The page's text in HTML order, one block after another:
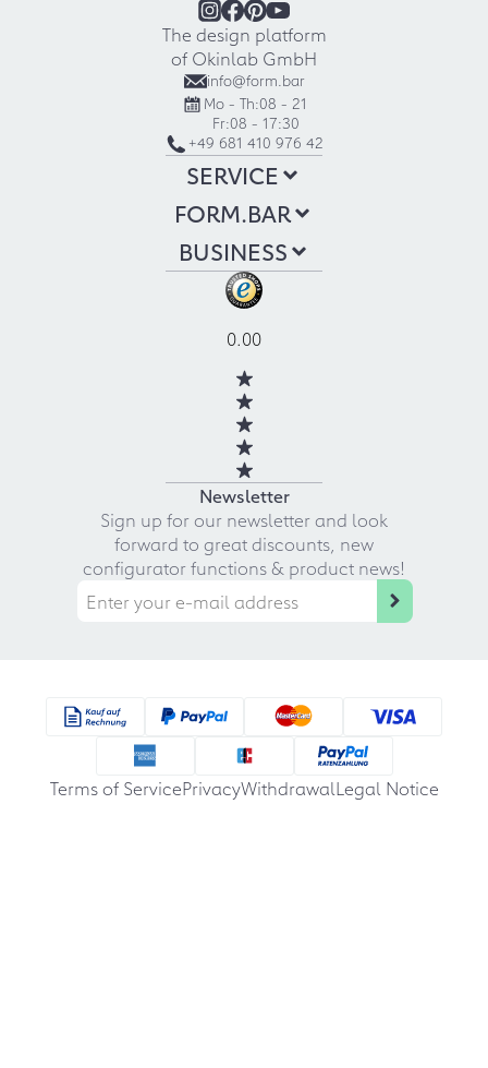
The design platform
of Okinlab GmbH
info@form.bar
Mo - Th:08 - 21
Fr:08 - 17:30
+49 681 410 976 42
SERVICE
FORM.BAR
BUSINESS
0.00
Newsletter
Sign up for our newsletter and look
forward to great discounts, new
configurator functions & product news!
Terms of ServicePrivacyWithdrawalLegal Notice